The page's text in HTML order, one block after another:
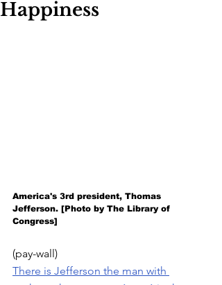
Happiness
America's 3rd president, Thomas
Jefferson. [Photo by The Library of
Congress]
(pay-wall)
There is Jefferson the man with